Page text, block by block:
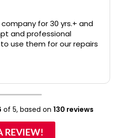
for 30 yrs.+ and
and professional
use them for our repairs
of 5, based on 130 reviews
REVIEW!